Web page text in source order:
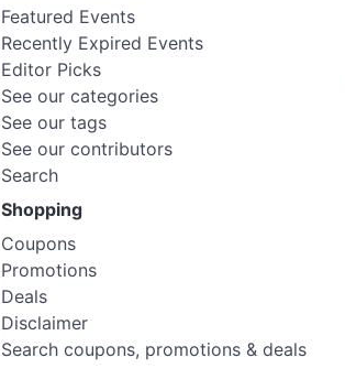
Featured Events
Recently Expired Events
Editor Picks
See our categories
See our tags
See our contributors
Search
Shopping
Coupons
Promotions
Deals
Disclaimer
Search coupons, promotions & deals